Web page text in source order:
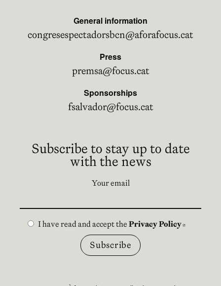
General information
congresespectadorsbcn@aforafocus.cat
Press
premsa@focus.cat
Sponsorships
fsalvador@focus.cat
Subscribe to stay up to date
with the news
Your email
I have read and accept thePrivacy Policy